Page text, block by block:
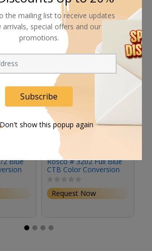
2 Blue
Rosco # 3202 Full Blue
CTB Color Conversion
Sheet)
Request Now
the mailing list to receive updates
arrivals, special offers and our
promotions.
Subscribe
Don't show this popup again